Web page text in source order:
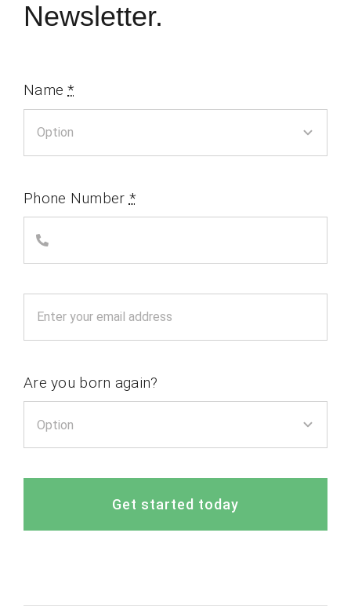
Newsletter.
Name*
Phone Number *
Are you born again?
Get started today